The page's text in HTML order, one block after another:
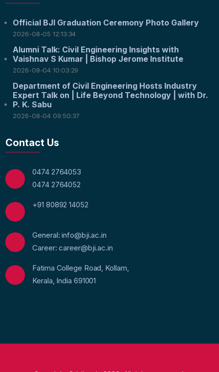
Official BJI Graduation Ceremony Photo Gallery
2026-08-05 12:13:34
Alumni Talk: Civil Engineering Insights with
Vaishnav S Kumar | Bishop Jerome Institute
2026-08-04 10:03:29
Department of Civil Engineering Hosts Industry
Expert Talk on | Life Beyond Technology | with Dr.
P. K. Sabu
2026-08-04 09:50:37
Contact Us
0474 2764053
0474 2764052
+91 80892 14052
General: info@bji.ac.in
Career: career@bji.ac.in
Fatima College Road, Kollam,
Kerala, India 691001